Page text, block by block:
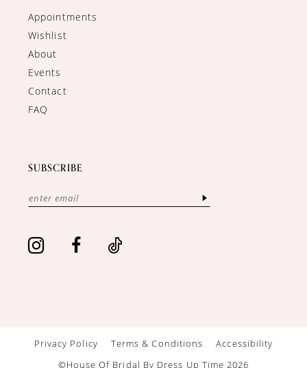
Appointments
Wishlist
About
Events
Contact
FAQ
SUBSCRIBE
Privacy Policy Terms & Conditions
Accessibility
©House Of Bridal By Dress Up Time 2026